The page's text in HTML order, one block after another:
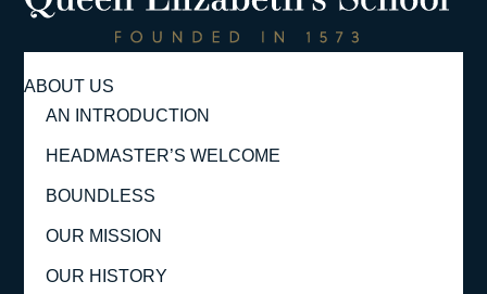
ABOUT US
AN INTRODUCTION
HEADMASTER’S WELCOME
BOUNDLESS
OUR MISSION
OUR HISTORY